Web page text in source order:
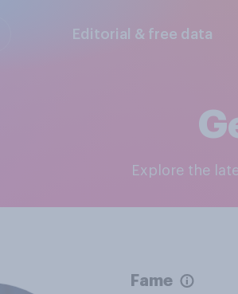
Editorial & free data
Explore the
Fame